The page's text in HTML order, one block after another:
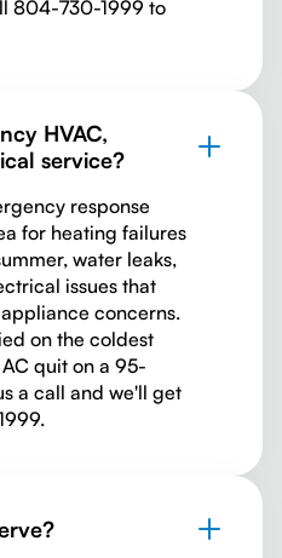
804-730-1999 to
HVAC,
service?
response
for heating failures
water leaks,
issues that
concerns.
on the coldest
quit on a 95-
a call and we'll get